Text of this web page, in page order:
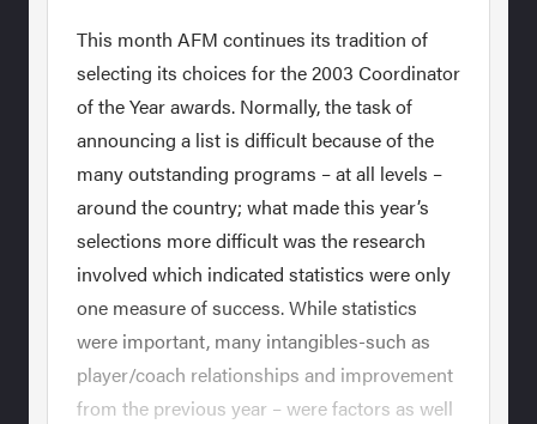
This month AFM continues its tradition of
selecting its choices for the 2003 Coordinator
of the Year awards. Normally, the task of
announcing a list is difficult because of the
many outstanding programs – at all levels –
around the country; what made this year’s
selections more difficult was the research
involved which indicated statistics were only
one measure of success. While statistics
were important, many intangibles-such as
player/coach relationships and improvement
from the previous year – were factors as well